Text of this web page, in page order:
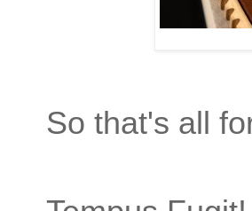
So that's all